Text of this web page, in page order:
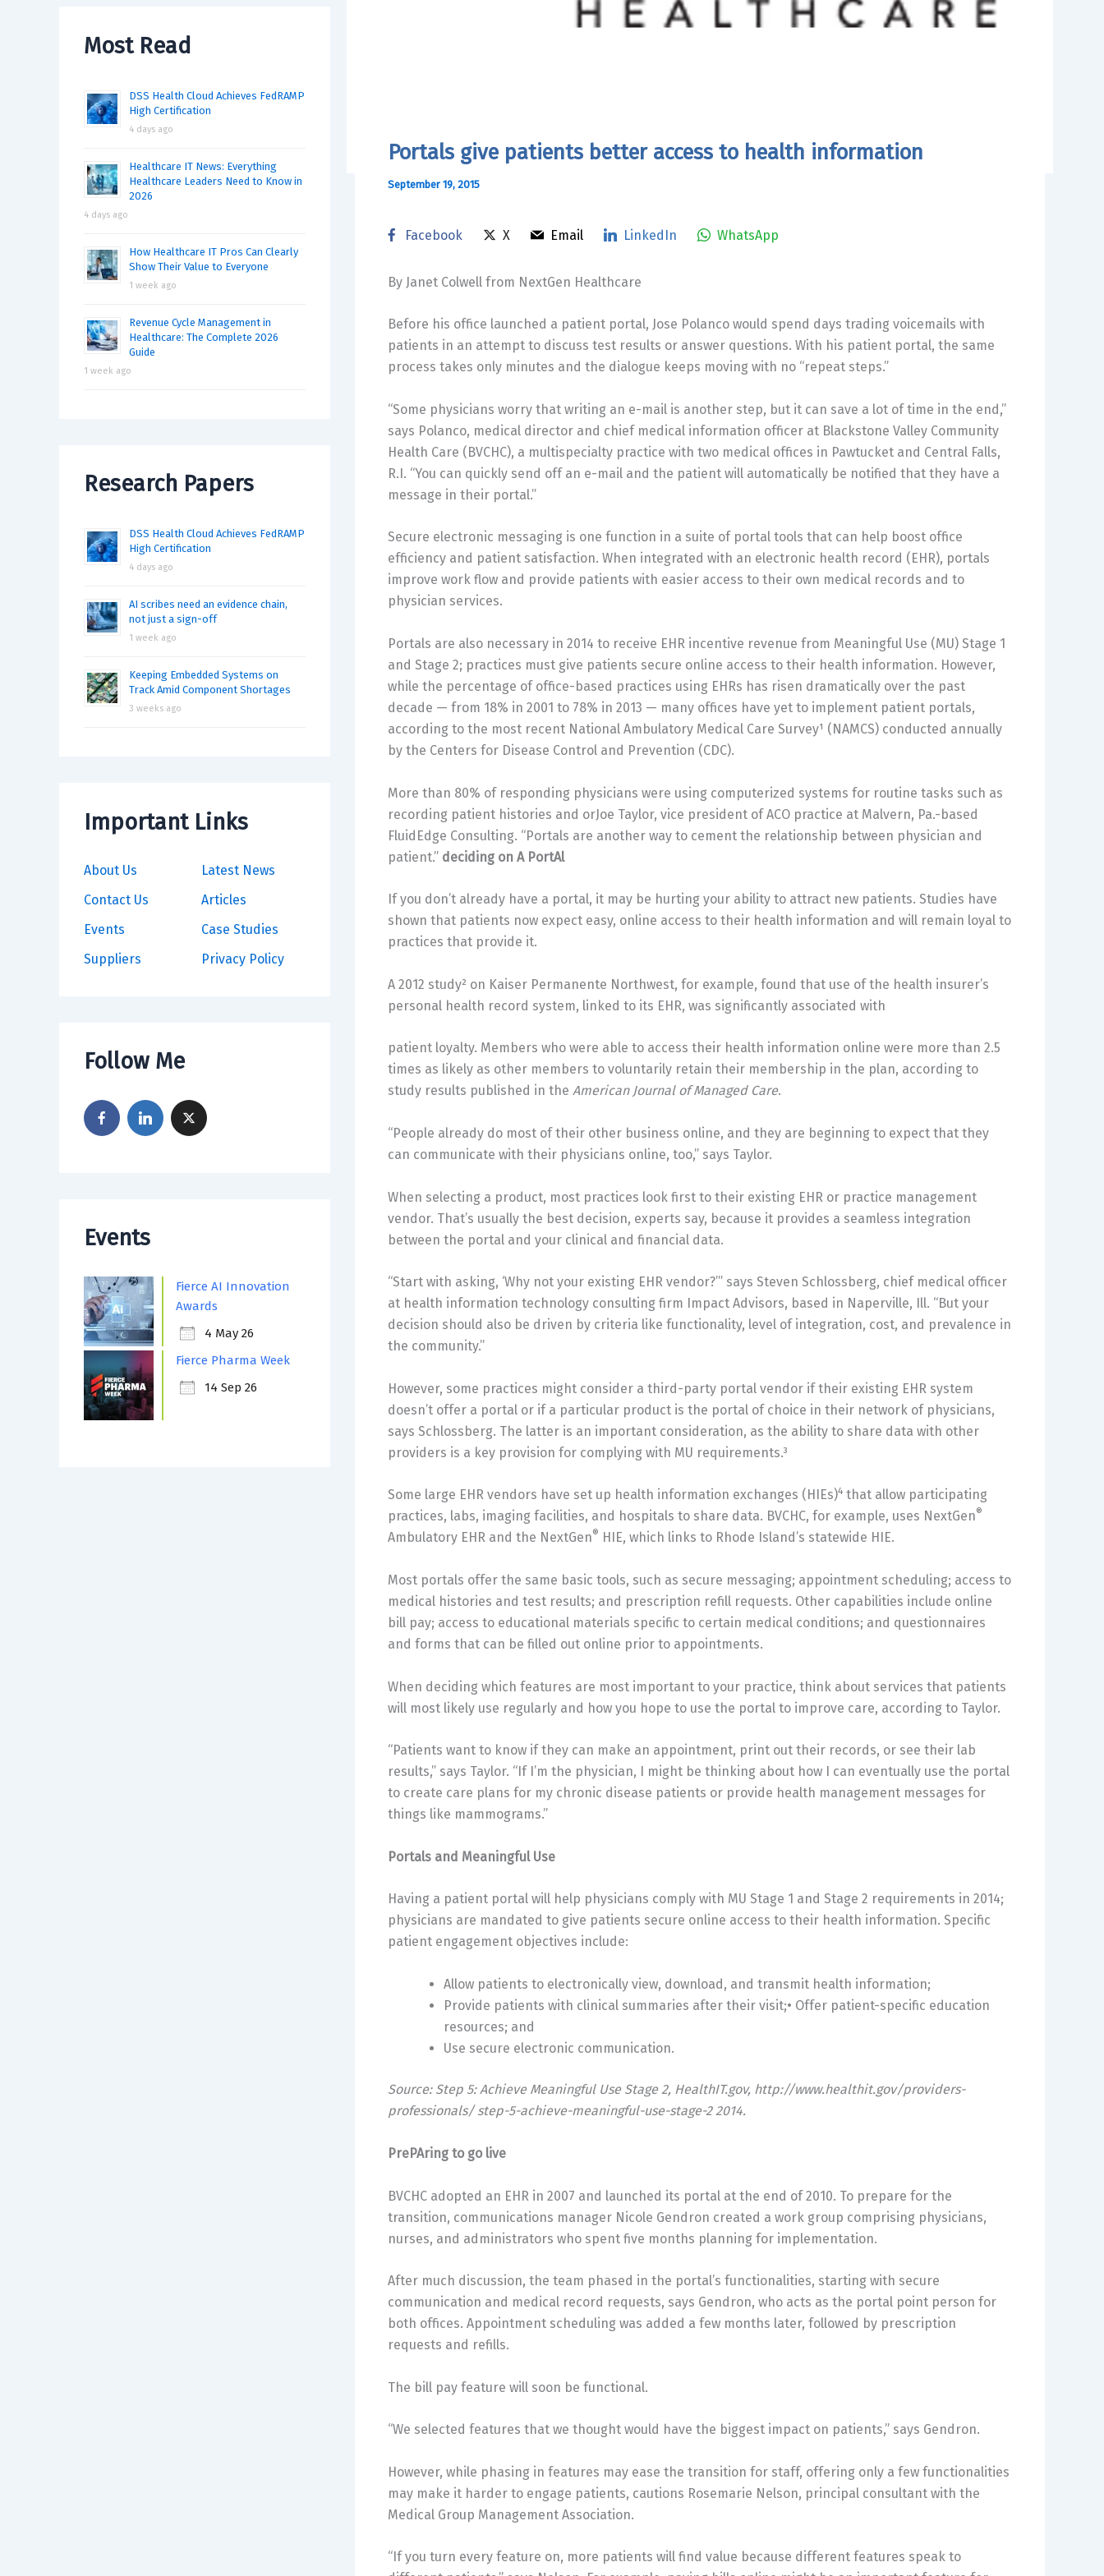
Most Read
DSS Health Cloud Achieves FedRAMP
High Certification
4 days ago
Healthcare IT News: Everything
Healthcare Leaders Need to Know in
2026
4 days ago
How Healthcare IT Pros Can Clearly
Show Their Value to Everyone
1 week ago
Revenue Cycle Management in
Healthcare: The Complete 2026
Guide
1 week ago
Research Papers
DSS Health Cloud Achieves FedRAMP
High Certification
4 days ago
AI scribes need an evidence chain,
not just a sign-off
1 week ago
Keeping Embedded Systems on
Track Amid Component Shortages
3 weeks ago
Important Links
About Us
Contact Us
Events
Suppliers
Latest News
Articles
Case Studies
Privacy Policy
Follow Me
Events
Fierce AI Innovation
Awards
4 May 26
Fierce Pharma Week
14 Sep 26
Portals give patients better access to health information
September 19, 2015
Facebook X Email LinkedIn WhatsApp
By Janet Colwell from NextGen Healthcare
Before his office launched a patient portal, Jose Polanco would spend days trading voicemails with
patients in an attempt to discuss test results or answer questions. With his patient portal, the same
process takes only minutes and the dialogue keeps moving with no “repeat steps.”
“Some physicians worry that writing an e-mail is another step, but it can save a lot of time in the end,”
says Polanco, medical director and chief medical information officer at Blackstone Valley Community
Health Care (BVCHC), a multispecialty practice with two medical offices in Pawtucket and Central Falls,
R.I. “You can quickly send off an e-mail and the patient will automatically be notified that they have a
message in their portal.”
Secure electronic messaging is one function in a suite of portal tools that can help boost office
efficiency and patient satisfaction. When integrated with an electronic health record (EHR), portals
improve work flow and provide patients with easier access to their own medical records and to
physician services.
Portals are also necessary in 2014 to receive EHR incentive revenue from Meaningful Use (MU) Stage 1
and Stage 2; practices must give patients secure online access to their health information. However,
while the percentage of office-based practices using EHRs has risen dramatically over the past
decade — from 18% in 2001 to 78% in 2013 — many offices have yet to implement patient portals,
according to the most recent National Ambulatory Medical Care Survey¹ (NAMCS) conducted annually
by the Centers for Disease Control and Prevention (CDC).
More than 80% of responding physicians were using computerized systems for routine tasks such as
recording patient histories and orJoe Taylor, vice president of ACO practice at Malvern, Pa.-based
FluidEdge Consulting. “Portals are another way to cement the relationship between physician and
patient.” deciding on A PortAl
If you don’t already have a portal, it may be hurting your ability to attract new patients. Studies have
shown that patients now expect easy, online access to their health information and will remain loyal to
practices that provide it.
A 2012 study² on Kaiser Permanente Northwest, for example, found that use of the health insurer’s
personal health record system, linked to its EHR, was significantly associated with
patient loyalty. Members who were able to access their health information online were more than 2.5
times as likely as other members to voluntarily retain their membership in the plan, according to
study results published in the American Journal of Managed Care.
“People already do most of their other business online, and they are beginning to expect that they
can communicate with their physicians online, too,” says Taylor.
When selecting a product, most practices look first to their existing EHR or practice management
vendor. That’s usually the best decision, experts say, because it provides a seamless integration
between the portal and your clinical and financial data.
“Start with asking, ‘Why not your existing EHR vendor?’” says Steven Schlossberg, chief medical officer
at health information technology consulting firm Impact Advisors, based in Naperville, Ill. “But your
decision should also be driven by criteria like functionality, level of integration, cost, and prevalence in
the community.”
However, some practices might consider a third-party portal vendor if their existing EHR system
doesn’t offer a portal or if a particular product is the portal of choice in their network of physicians,
says Schlossberg. The latter is an important consideration, as the ability to share data with other
providers is a key provision for complying with MU requirements.³
Some large EHR vendors have set up health information exchanges (HIEs)4 that allow participating
practices, labs, imaging facilities, and hospitals to share data. BVCHC, for example, uses NextGen®
Ambulatory EHR and the NextGen® HIE, which links to Rhode Island’s statewide HIE.
Most portals offer the same basic tools, such as secure messaging; appointment scheduling; access to
medical histories and test results; and prescription refill requests. Other capabilities include online
bill pay; access to educational materials specific to certain medical conditions; and questionnaires
and forms that can be filled out online prior to appointments.
When deciding which features are most important to your practice, think about services that patients
will most likely use regularly and how you hope to use the portal to improve care, according to Taylor.
“Patients want to know if they can make an appointment, print out their records, or see their lab
results,” says Taylor. “If I’m the physician, I might be thinking about how I can eventually use the portal
to create care plans for my chronic disease patients or provide health management messages for
things like mammograms.”
Portals and Meaningful Use
Having a patient portal will help physicians comply with MU Stage 1 and Stage 2 requirements in 2014;
physicians are mandated to give patients secure online access to their health information. Specific
patient engagement objectives include:
Allow patients to electronically view, download, and transmit health information;
Provide patients with clinical summaries after their visit;• Offer patient-specific education
resources; and
Use secure electronic communication.
Source: Step 5: Achieve Meaningful Use Stage 2, HealthIT.gov, http://www.healthit.gov/providers-
professionals/ step-5-achieve-meaningful-use-stage-2 2014.
PrePAring to go live
BVCHC adopted an EHR in 2007 and launched its portal at the end of 2010. To prepare for the
transition, communications manager Nicole Gendron created a work group comprising physicians,
nurses, and administrators who spent five months planning for implementation.
After much discussion, the team phased in the portal’s functionalities, starting with secure
communication and medical record requests, says Gendron, who acts as the portal point person for
both offices. Appointment scheduling was added a few months later, followed by prescription
requests and refills.
The bill pay feature will soon be functional.
“We selected features that we thought would have the biggest impact on patients,” says Gendron.
However, while phasing in features may ease the transition for staff, offering only a few functionalities
may make it harder to engage patients, cautions Rosemarie Nelson, principal consultant with the
Medical Group Management Association.
“If you turn every feature on, more patients will find value because different features speak to